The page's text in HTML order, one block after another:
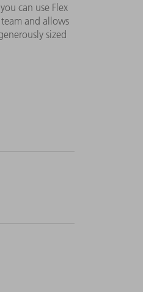
can use Flex
and allows
sized